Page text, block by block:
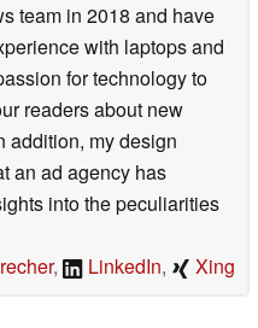
team in 2018 and have
with laptops and
for technology to
readers about new
addition, my design
an ad agency has
into the peculiarities
, LinkedIn, Xing